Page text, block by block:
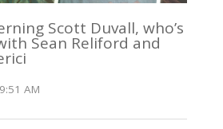
Scott Duvall, who’s
Sean Reliford and
AM